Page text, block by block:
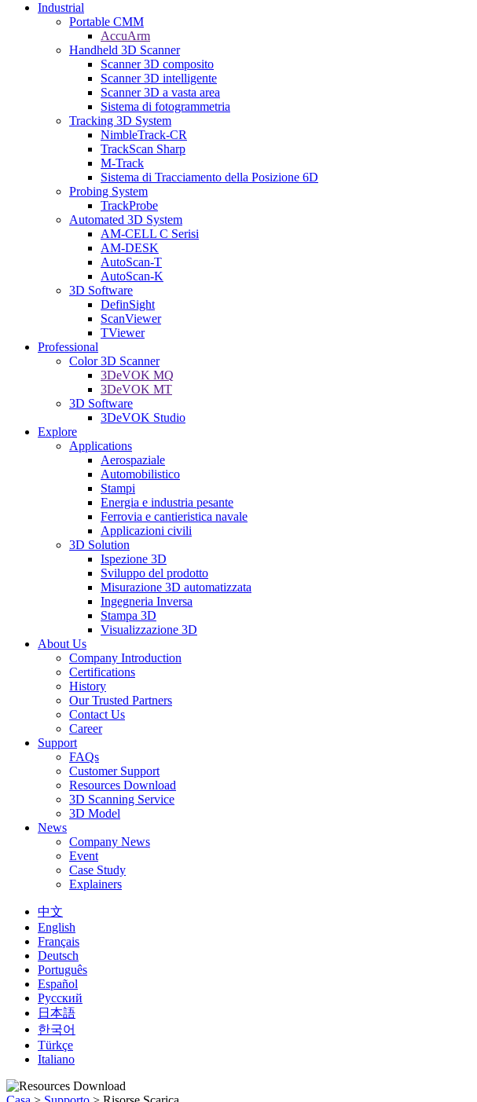
Industrial
Portable CMM
AccuArm
Handheld 3D Scanner
Scanner 3D composito
Scanner 3D intelligente
Scanner 3D a vasta area
Sistema di fotogrammetria
Tracking 3D System
NimbleTrack-CR
TrackScan Sharp
M-Track
Sistema di Tracciamento della Posizione 6D
Probing System
TrackProbe
Automated 3D System
AM-CELL C Serisi
AM-DESK
AutoScan-T
AutoScan-K
3D Software
DefinSight
ScanViewer
TViewer
Professional
Color 3D Scanner
3DeVOK MQ
3DeVOK MT
3D Software
3DeVOK Studio
Explore
Applications
Aerospaziale
Automobilistico
Stampi
Energia e industria pesante
Ferrovia e cantieristica navale
Applicazioni civili
3D Solution
Ispezione 3D
Sviluppo del prodotto
Misurazione 3D automatizzata
Ingegneria Inversa
Stampa 3D
Visualizzazione 3D
About Us
Company Introduction
Certifications
History
Our Trusted Partners
Contact Us
Career
Support
FAQs
Customer Support
Resources Download
3D Scanning Service
3D Model
News
Company News
Event
Case Study
Explainers
中文
English
Français
Deutsch
Português
Español
Русский
日本語
한국어
Türkçe
Italiano